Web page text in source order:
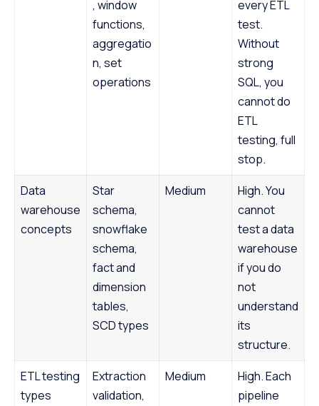
, window
functions,
aggregatio
n, set
operations
every ETL
test.
Without
strong
SQL, you
cannot do
ETL
testing, full
stop.
Data
warehouse
concepts
Star
schema,
snowflake
schema,
fact and
dimension
tables,
SCD types
Medium
High. You
cannot
test a data
warehouse
if you do
not
understand
its
structure.
ETL testing
types
Extraction
validation,
Medium
High. Each
pipeline